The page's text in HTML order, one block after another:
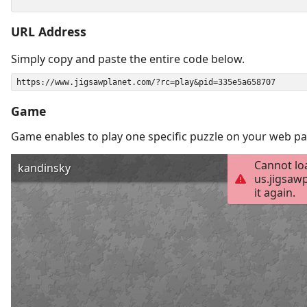
URL Address
Simply copy and paste the entire code below.
Game
Game enables to play one specific puzzle on your web